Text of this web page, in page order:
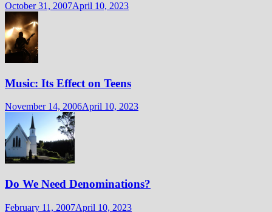
October 31, 2007April 10, 2023
Music: Its Effect on Teens
November 14, 2006April 10, 2023
Do We Need Denominations?
February 11, 2007April 10, 2023